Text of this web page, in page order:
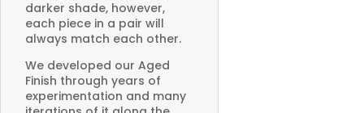
darker shade, however,
each piece in a pair will
always match each other.
We developed our Aged
Finish through years of
experimentation and many